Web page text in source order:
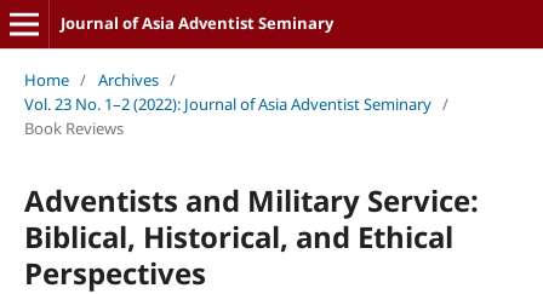
Journal of Asia Adventist Seminary
Home / Archives /
Vol. 23 No. 1–2 (2022): Journal of Asia Adventist Seminary /
Book Reviews
Adventists and Military Service:
Biblical, Historical, and Ethical
Perspectives